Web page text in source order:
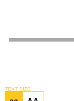
TEXT SIZE